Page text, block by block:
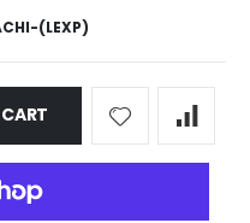
(LEXP)